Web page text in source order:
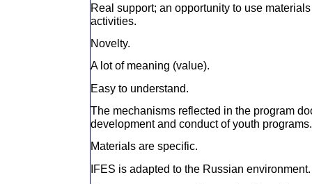
Real support; an opportunity to use
activities.
Novelty.
A lot of meaning (value).
Easy to understand.
The mechanisms reflected in the program
development and conduct of youth programs.
Materials are specific.
IFES is adapted to the Russian environment.